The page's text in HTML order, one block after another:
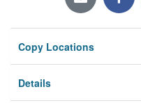
Privacy
Copy Locations
Details